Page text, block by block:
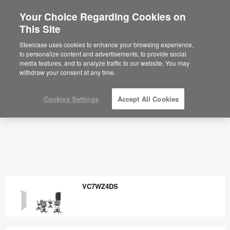
Are you in United States?
Would you like to see Products we sell in
your region?
Americas
English
VC7WZ4DS
Your Choice Regarding Cookies on
This Site
Steelcase uses cookies to enhance your browsing experience,
to personalize content and advertisements, to provide social
media features, and to analyze traffic to our website. You may
withdraw your consent at any time.
Cookies Settings Accept All Cookies